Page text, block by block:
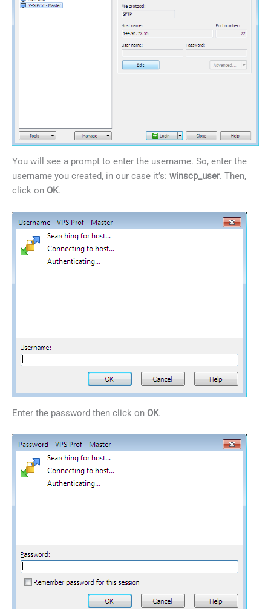
You will see a prompt to enter the username. So, enter the
username you created, in our case it’s: winscp_user. Then,
click on OK.
Enter the password then click on OK.